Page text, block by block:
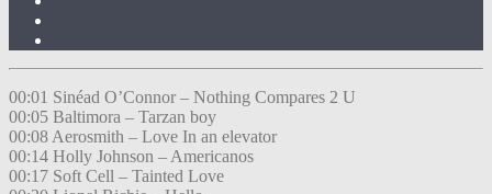
00:01 Sinéad O’Connor – Nothing Compares 2 U
00:05 Baltimora – Tarzan boy
00:08 Aerosmith – Love In an elevator
00:14 Holly Johnson – Americanos
00:17 Soft Cell – Tainted Love